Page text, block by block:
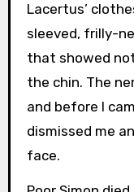
Lacertus’
sleeved, frilly-
that showed
the chin. The
and before I
dismissed me
face.